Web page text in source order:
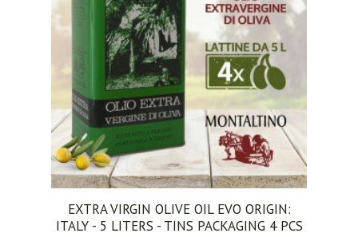
ADD TO CART
EXTRA VIRGIN OLIVE OIL EVO ORIGIN:
ITALY - 5 LITERS - TINS PACKAGING 4 PCS